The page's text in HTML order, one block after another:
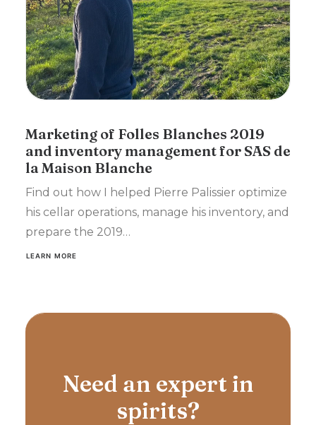
Marketing of Folles Blanches 2019
and inventory management for SAS de
la Maison Blanche
Find out how I helped Pierre Palissier optimize
his cellar operations, manage his inventory, and
prepare the 2019…
LEARN MORE
Need an expert in
spirits?